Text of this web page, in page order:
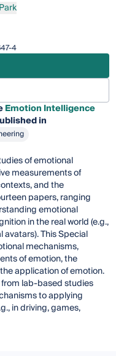
4
Emotion Intelligence
in
of emotional
measurements of
and the
papers, ranging
emotional
in the real world (e.g.,
This Special
mechanisms,
of emotion, the
application of emotion.
lab-based studies
to applying
in driving, games,